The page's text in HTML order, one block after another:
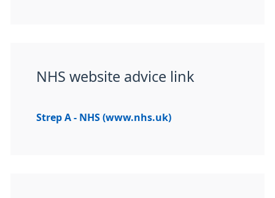
NHS website advice link
Strep A - NHS (www.nhs.uk)